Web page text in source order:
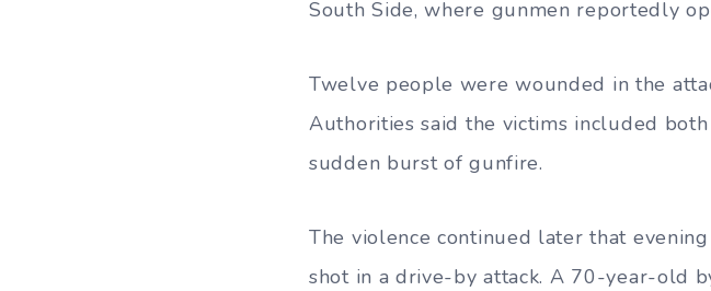
South Side, where gunmen reportedly
Twelve people were wounded in the
Authorities said the victims included
sudden burst of gunfire.
The violence continued later that
shot in a drive-by attack. A 70-year-old